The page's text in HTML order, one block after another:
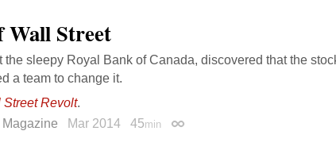
Wall Street
the sleepy Royal Bank of Canada, discovered that the
a team to change it.
Street Revolt.
Magazine Mar 2014 45min Permalink